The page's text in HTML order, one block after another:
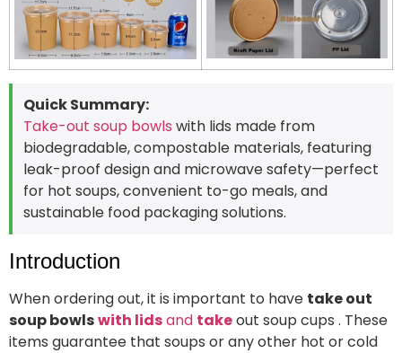
Quick Summary:
Take-out soup bowls with lids made from
biodegradable, compostable materials, featuring
leak-proof design and microwave safety—perfect
for hot soups, convenient to-go meals, and
sustainable food packaging solutions.
Introduction
When ordering out, it is important to have take out
soup bowlswith lidsand takeout soup cups . These
items guarantee that soups or any other hot or cold